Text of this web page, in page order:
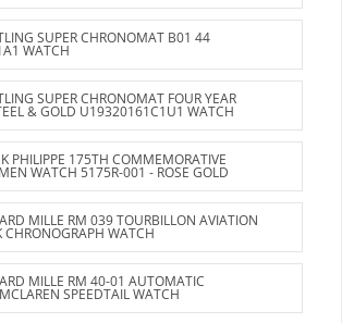
SUPER CHRONOMAT B01 44
WATCH
SUPER CHRONOMAT FOUR YEAR
& GOLD U19320161C1U1 WATCH
PHILIPPE 175TH COMMEMORATIVE
WATCH 5175R-001 - ROSE GOLD
MILLE RM 039 TOURBILLON AVIATION
CHRONOGRAPH WATCH
MILLE RM 40-01 AUTOMATIC
SPEEDTAIL WATCH